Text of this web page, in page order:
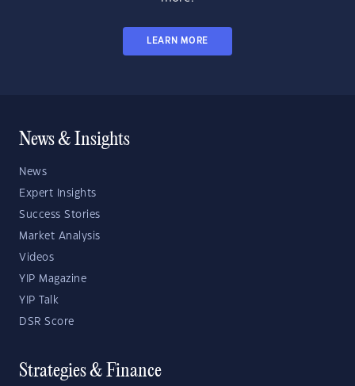
LEARN MORE
News & Insights
News
Expert Insights
Success Stories
Market Analysis
Videos
YIP Magazine
YIP Talk
DSR Score
Strategies & Finance